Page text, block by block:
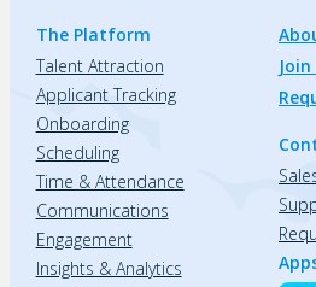
The Platform
Talent Attraction
Applicant Tracking
Onboarding
Scheduling
Time & Attendance
Communications
Engagement
Insights & Analytics